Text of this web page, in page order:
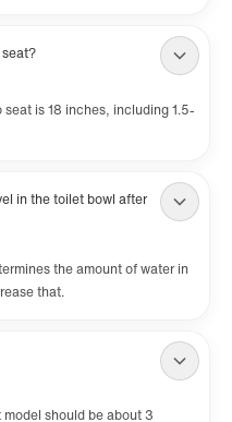
is 18 inches, including 1.5-
in the toilet bowl after
the amount of water in
that.
should be about 3